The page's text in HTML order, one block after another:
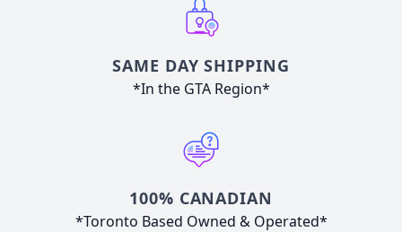
SAME DAY SHIPPING
*In the GTA Region*
100% CANADIAN
*Toronto Based Owned & Operated*